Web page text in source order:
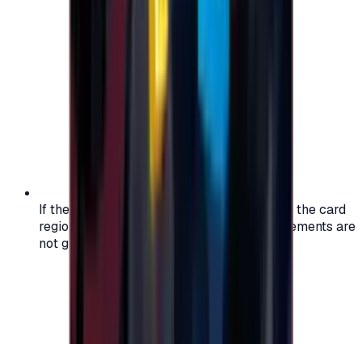
If the region of your account doesn't match the card
region, the code may not work, and replacements are
not guaranteed.